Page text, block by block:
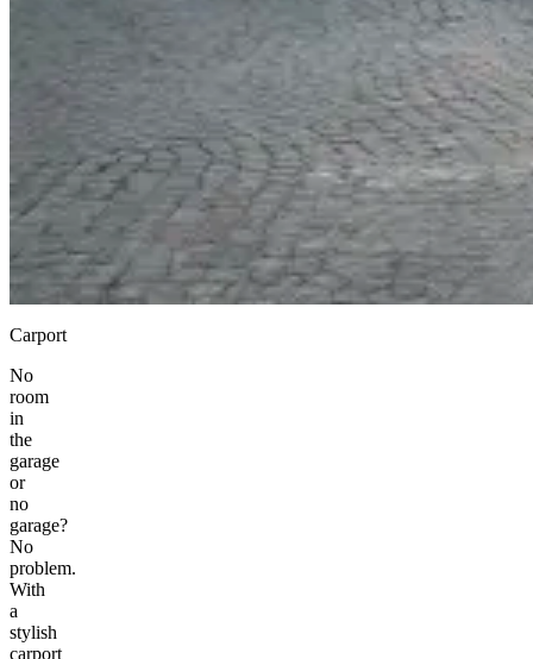
Carport
No
room
in
the
garage
or
no
garage?
No
problem.
With
a
stylish
carport